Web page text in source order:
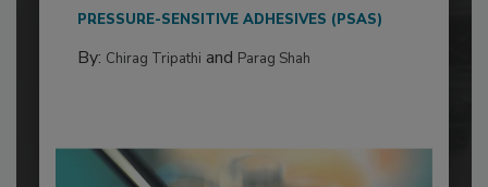
PRESSURE-SENSITIVE ADHESIVES (PSAS)
By: Chirag Tripathi and Parag Shah